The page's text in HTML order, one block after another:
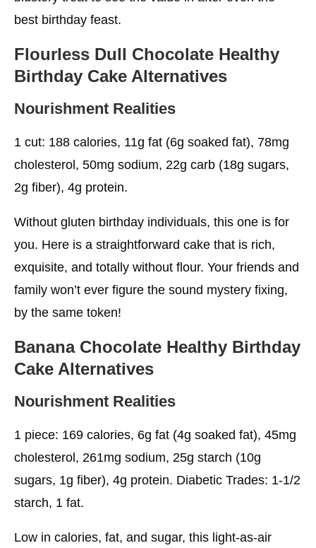
best birthday feast.
Flourless Dull Chocolate Healthy
Birthday Cake Alternatives
Nourishment Realities
1 cut: 188 calories, 11g fat (6g soaked fat), 78mg
cholesterol, 50mg sodium, 22g carb (18g sugars,
2g fiber), 4g protein.
Without gluten birthday individuals, this one is for
you. Here is a straightforward cake that is rich,
exquisite, and totally without flour. Your friends and
family won’t ever figure the sound mystery fixing,
by the same token!
Banana Chocolate Healthy Birthday
Cake Alternatives
Nourishment Realities
1 piece: 169 calories, 6g fat (4g soaked fat), 45mg
cholesterol, 261mg sodium, 25g starch (10g
sugars, 1g fiber), 4g protein. Diabetic Trades: 1-1/2
starch, 1 fat.
Low in calories, fat, and sugar, this light-as-air